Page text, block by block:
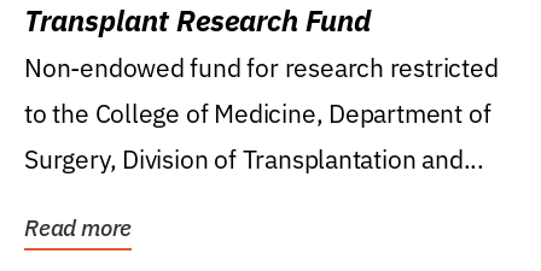
Transplant Research Fund
Non-endowed fund for research restricted
to the College of Medicine, Department of
Surgery, Division of Transplantation and...
Read more